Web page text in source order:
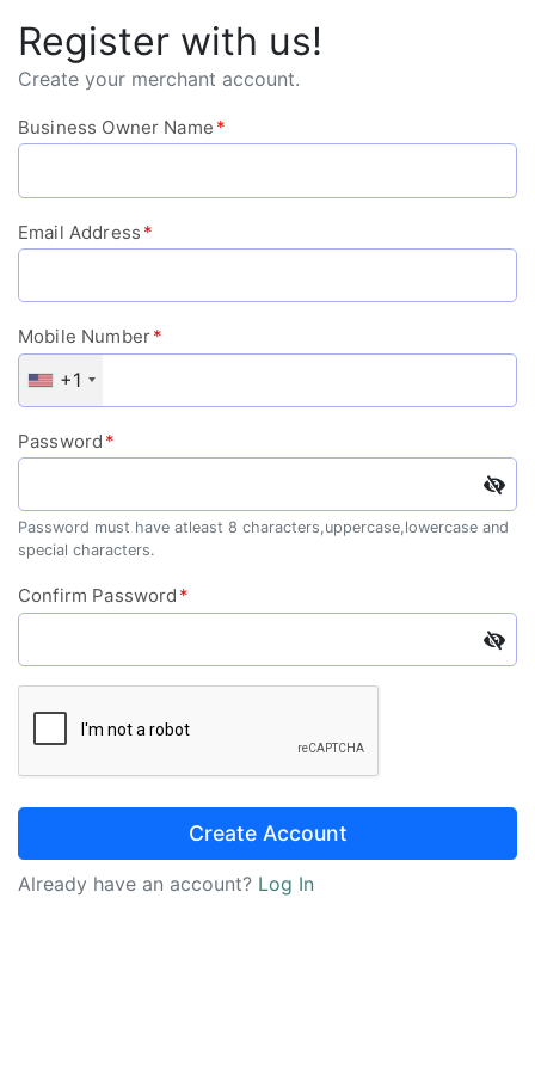
Register with us!
Create your merchant account.
Business Owner Name *
Email Address *
Mobile Number*
+1
Password *
Password must have atleast 8 characters,uppercase,lowercase and
special characters.
Confirm Password *
Create Account
Already have an account? Log In